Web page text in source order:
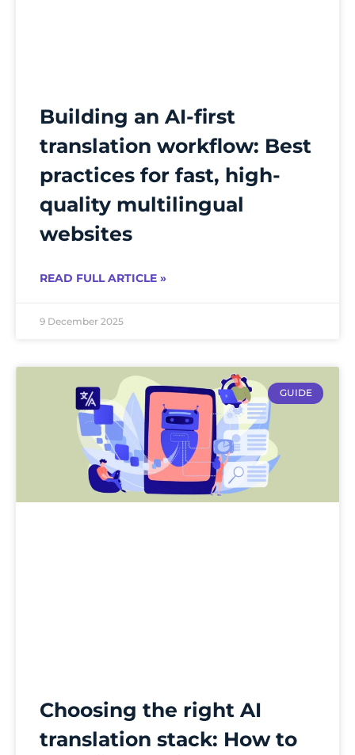
Building an AI-first
translation workflow: Best
practices for fast, high-
quality multilingual
websites
READ FULL ARTICLE »
9 December 2025
GUIDE
Choosing the right AI
translation stack: How to